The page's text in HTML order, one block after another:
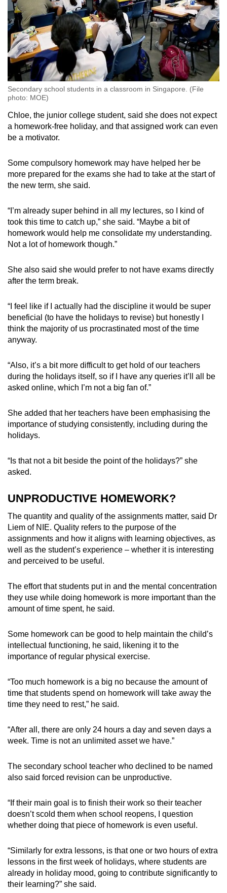
Secondary school students in a classroom in Singapore. (File
photo: MOE)
Chloe, the junior college student, said she does not expect
a homework-free holiday, and that assigned work can even
be a motivator.
Some compulsory homework may have helped her be
more prepared for the exams she had to take at the start of
the new term, she said.
“I’m already super behind in all my lectures, so I kind of
took this time to catch up,” she said. “Maybe a bit of
homework would help me consolidate my understanding.
Not a lot of homework though.”
She also said she would prefer to not have exams directly
after the term break.
“I feel like if I actually had the discipline it would be super
beneficial (to have the holidays to revise) but honestly I
think the majority of us procrastinated most of the time
anyway.
“Also, it’s a bit more difficult to get hold of our teachers
during the holidays itself, so if I have any queries it’ll all be
asked online, which I’m not a big fan of.”
She added that her teachers have been emphasising the
importance of studying consistently, including during the
holidays.
“Is that not a bit beside the point of the holidays?” she
asked.
UNPRODUCTIVE HOMEWORK?
The quantity and quality of the assignments matter, said Dr
Liem of NIE. Quality refers to the purpose of the
assignments and how it aligns with learning objectives, as
well as the student’s experience – whether it is interesting
and perceived to be useful.
The effort that students put in and the mental concentration
they use while doing homework is more important than the
amount of time spent, he said.
Some homework can be good to help maintain the child’s
intellectual functioning, he said, likening it to the
importance of regular physical exercise.
“Too much homework is a big no because the amount of
time that students spend on homework will take away the
time they need to rest,” he said.
“After all, there are only 24 hours a day and seven days a
week. Time is not an unlimited asset we have.”
The secondary school teacher who declined to be named
also said forced revision can be unproductive.
“If their main goal is to finish their work so their teacher
doesn’t scold them when school reopens, I question
whether doing that piece of homework is even useful.
“Similarly for extra lessons, is that one or two hours of extra
lessons in the first week of holidays, where students are
already in holiday mood, going to contribute significantly to
their learning?” she said.